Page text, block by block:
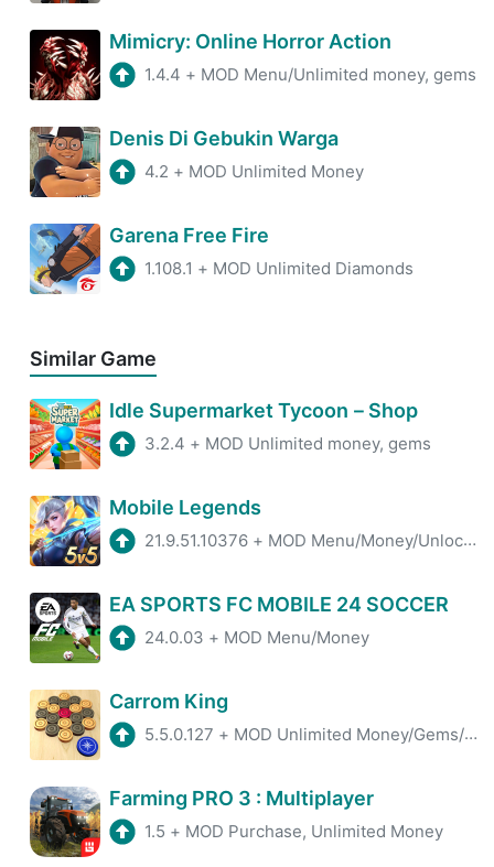
Mimicry: Online Horror Action
1.4.4 + MOD Menu/Unlimited money, gems
Denis Di Gebukin Warga
4.2 + MOD Unlimited Money
Garena Free Fire
1.108.1 + MOD Unlimited Diamonds
Similar Game
Idle Supermarket Tycoon－Shop
3.2.4 + MOD Unlimited money, gems
Mobile Legends
21.9.51.10376 + MOD Menu/Money/Unlock all Skin
EA SPORTS FC MOBILE 24 SOCCER
24.0.03 + MOD Menu/Money
Carrom King
5.5.0.127 + MOD Unlimited Money/Gems/Coins
Farming PRO 3 : Multiplayer
1.5 + MOD Purchase, Unlimited Money